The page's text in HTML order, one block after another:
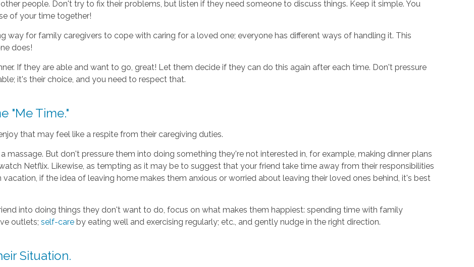
people. Don't try to fix their problems, but listen if they need someone to discuss things. Keep it simple. You
of your time together!
way for family caregivers to cope with caring for a loved one; everyone has different ways of handling it. This
does!
If they are able and want to go, great! Let them decide if they can do this again after each time. Don't pressure
it's their choice, and you need to respect that.
"Me Time."
that may feel like a respite from their caregiving duties.
massage. But don't pressure them into doing something they're not interested in, for example, making dinner plans
Netflix. Likewise, as tempting as it may be to suggest that your friend take time away from their responsibilities
if the idea of leaving home makes them anxious or worried about leaving their loved ones behind, it's best
into doing things they don't want to do, focus on what makes them happiest: spending time with family
outlets; self-careby eating well and exercising regularly; etc., and gently nudge in the right direction.
Situation.